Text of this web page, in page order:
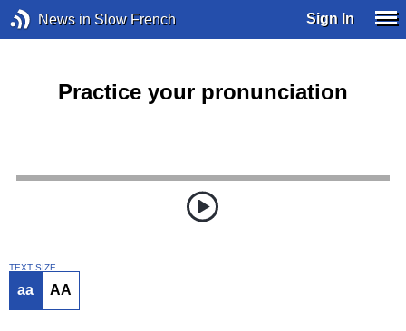
News in Slow French Sign In
Practice your pronunciation
TEXT SIZE
aa AA